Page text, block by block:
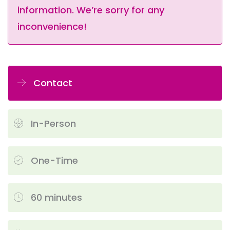
information. We’re sorry for any
inconvenience!
Contact
In-Person
One-Time
60 minutes